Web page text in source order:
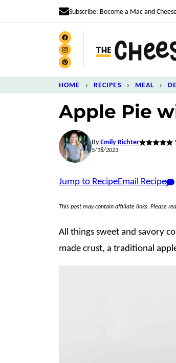
to
Subscribe: Become a Mac and
HOME › RECIPES › MEAL ›
Apple Pie
By Emily Richter
5/18/2023
Jump to RecipeEmail Recipe
This post may contain affiliate links. Please
All things sweet and savory
made crust, a traditional